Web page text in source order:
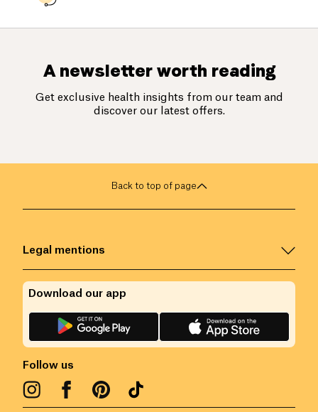
A newsletter worth reading
Get exclusive health insights from our team and
discover our latest offers.
Back to top of page
Legal mentions
Follow us
Download our app